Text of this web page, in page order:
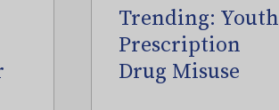
Trending: Youth
Prescription
Drug Misuse